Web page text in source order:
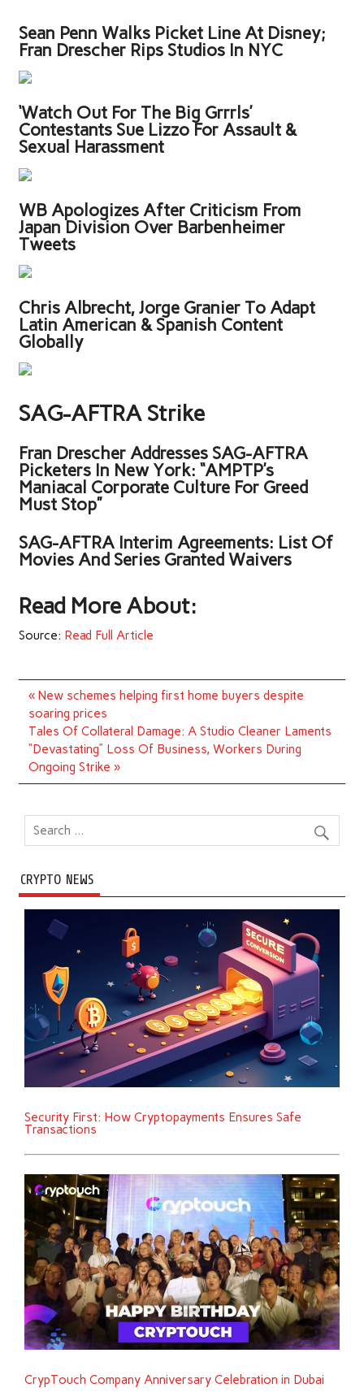
Sean Penn Walks Picket Line At Disney;
Fran Drescher Rips Studios In NYC
‘Watch Out For The Big Grrrls’
Contestants Sue Lizzo For Assault &
Sexual Harassment
WB Apologizes After Criticism From
Japan Division Over Barbenheimer
Tweets
Chris Albrecht, Jorge Granier To Adapt
Latin American & Spanish Content
Globally
SAG-AFTRA Strike
Fran Drescher Addresses SAG-AFTRA
Picketers In New York: “AMPTP’s
Maniacal Corporate Culture For Greed
Must Stop”
SAG-AFTRA Interim Agreements: List Of
Movies And Series Granted Waivers
Read More About:
Source: Read Full Article
Post
navigation
« New schemes helping first home buyers despite
soaring prices
Tales Of Collateral Damage: A Studio Cleaner Laments
“Devastating” Loss Of Business, Workers During
Ongoing Strike »
CRYPTO NEWS
Security First: How Cryptopayments Ensures Safe
Transactions
CrypTouch Company Anniversary Celebration in Dubai